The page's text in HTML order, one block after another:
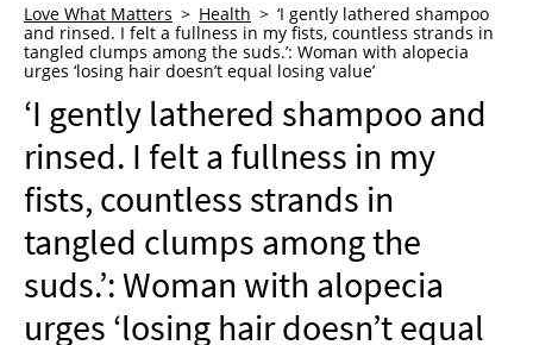
WHO WE ARE
ADVERTISE
NEWSLETTER
SHOP
BOOK
SUBMIT
Love What Matters Health
‘I gently lathered shampoo
and rinsed. I felt a fullness in my fists, countless strands in
tangled clumps among the suds.’: Woman with alopecia
urges ‘losing hair doesn’t equal losing value’
‘I gently lathered shampoo and
rinsed. I felt a fullness in my
fists, countless strands in
tangled clumps among the
suds.’: Woman with alopecia
urges ‘losing hair doesn’t equal